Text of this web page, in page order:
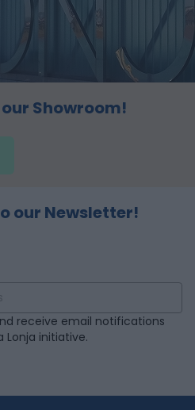
Showroom!
our Newsletter!
receive email notifications
Lonja initiative.